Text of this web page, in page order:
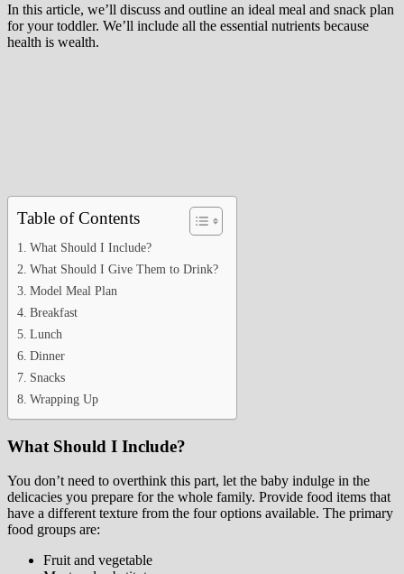
In this article, we’ll discuss and outline an ideal meal and snack plan
for your toddler. We’ll include all the essential nutrients because
health is wealth.
Table of Contents
What Should I Include?
What Should I Give Them to Drink?
Model Meal Plan
Breakfast
Lunch
Dinner
Snacks
Wrapping Up
What Should I Include?
You don’t need to overthink this part, let the baby indulge in the
delicacies you prepare for the whole family. Provide food items that
have a different texture from the four options available. The primary
food groups are:
Fruit and vegetable